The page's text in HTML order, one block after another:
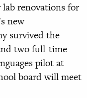
renovations for
new
survived the
two full-time
pilot at
board will meet